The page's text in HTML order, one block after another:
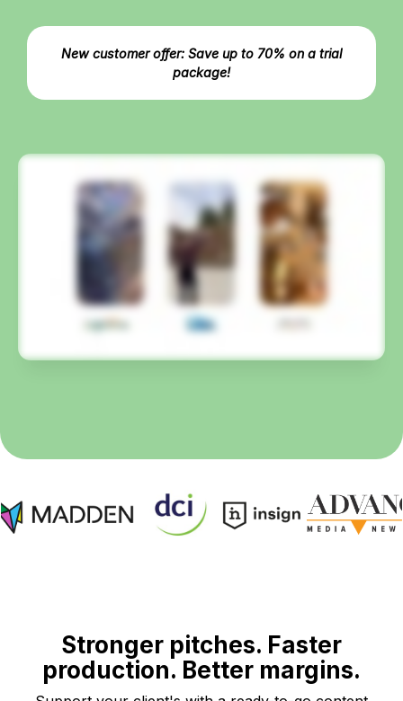
New customer offer: Save up to 70% on a trial
package!
Stronger pitches. Faster
production. Better margins.